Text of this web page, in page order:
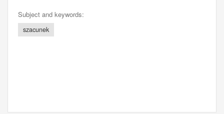
Subject and keywords:
szacunek